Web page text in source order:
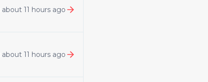
about 11 hours ago
about 11 hours ago